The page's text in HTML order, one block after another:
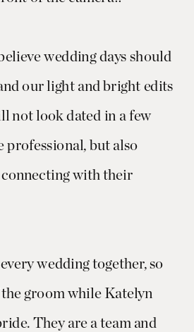
wedding days should
our light and bright edits
not look dated in a few
professional, but also
with their
wedding together, so
groom while Katelyn
They are a team and